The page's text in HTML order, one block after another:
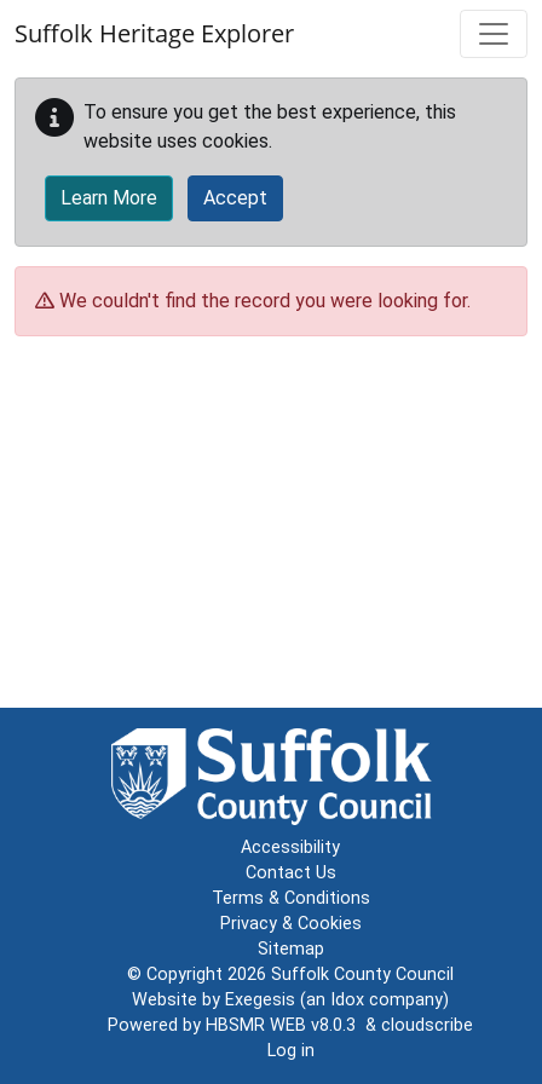
Suffolk Heritage Explorer
To ensure you get the best experience, this
website uses cookies.
Learn More Accept
We couldn't find the record you were looking for.
Accessibility
Contact Us
Terms & Conditions
Privacy & Cookies
Sitemap
© Copyright 2026 Suffolk County Council
Website by Exegesis (an Idox company)
Powered by HBSMR WEB v8.0.3 & cloudscribe
Log in